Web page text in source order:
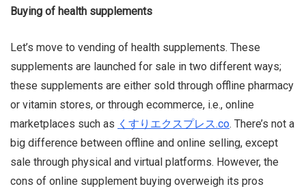
Buying of health supplements
Let’s move to vending of health supplements. These
supplements are launched for sale in two different ways;
these supplements are either sold through offline pharmacy
or vitamin stores, or through ecommerce, i.e., online
marketplaces such as くすりエクスプレス.co. There’s not a
big difference between offline and online selling, except
sale through physical and virtual platforms. However, the
cons of online supplement buying overweigh its pros